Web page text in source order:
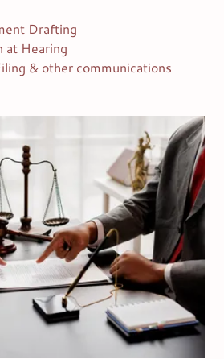
Drafting
at Hearing
& other communications